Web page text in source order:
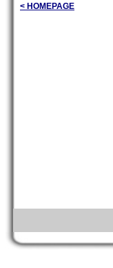
< HOMEPAGE